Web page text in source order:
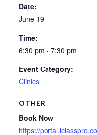
Date:
June 19
Time:
6:30 pm - 7:30 pm
Event Category:
Clinics
OTHER
Book Now
https://portal.iclasspro.co